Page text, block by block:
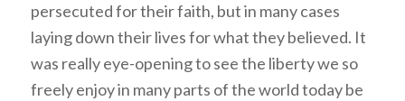
persecuted for their faith, but in many cases
laying down their lives for what they believed. It
was really eye-opening to see the liberty we so
freely enjoy in many parts of the world today be